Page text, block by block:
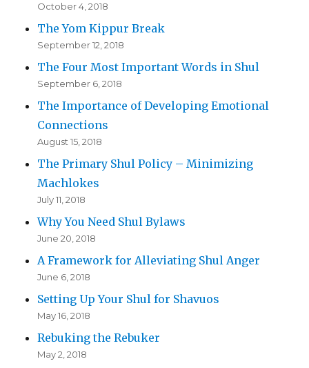
October 4, 2018
The Yom Kippur Break
September 12, 2018
The Four Most Important Words in Shul
September 6, 2018
The Importance of Developing Emotional
Connections
August 15, 2018
The Primary Shul Policy – Minimizing
Machlokes
July 11, 2018
Why You Need Shul Bylaws
June 20, 2018
A Framework for Alleviating Shul Anger
June 6, 2018
Setting Up Your Shul for Shavuos
May 16, 2018
Rebuking the Rebuker
May 2, 2018